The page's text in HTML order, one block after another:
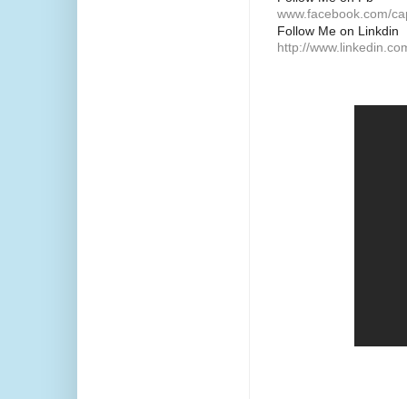
www.facebook.com/
Follow Me on Linkdin
http://